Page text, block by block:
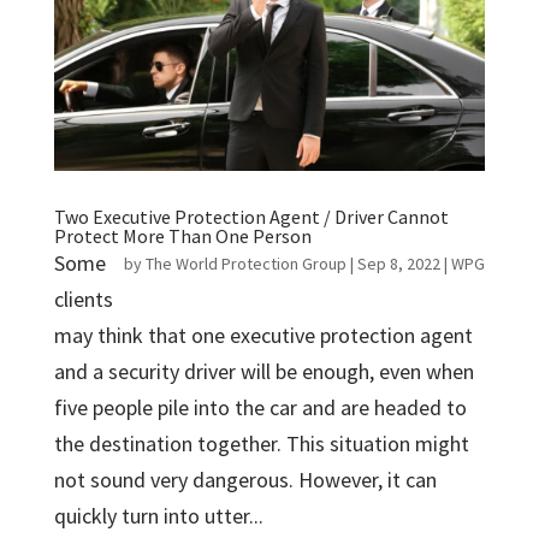
Two Executive Protection Agent / Driver Cannot
Protect More Than One Person
byThe World Protection Group |Sep 8, 2022|WPG
Some
clients
may think that one executive protection agent
and a security driver will be enough, even when
five people pile into the car and are headed to
the destination together. This situation might
not sound very dangerous. However, it can
quickly turn into utter...